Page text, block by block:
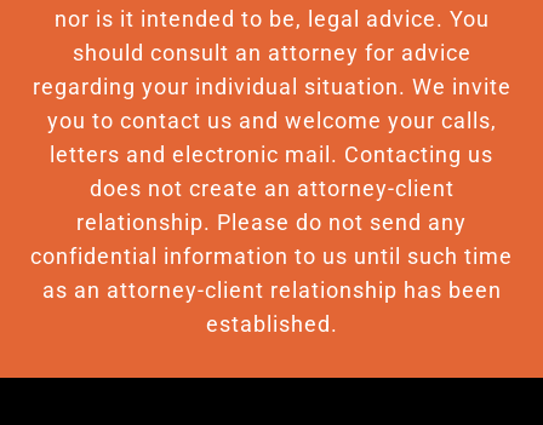
nor is it intended to be, legal advice. You
should consult an attorney for advice
regarding your individual situation. We invite
you to contact us and welcome your calls,
letters and electronic mail. Contacting us
does not create an attorney-client
relationship. Please do not send any
confidential information to us until such time
as an attorney-client relationship has been
established.